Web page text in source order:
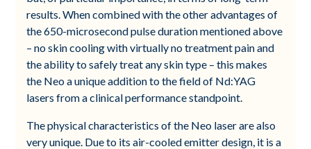
results. When combined with the other advantages of
the 650-microsecond pulse duration mentioned above
– no skin cooling with virtually no treatment pain and
the ability to safely treat any skin type – this makes
the Neo a unique addition to the field of Nd:YAG
lasers from a clinical performance standpoint.
The physical characteristics of the Neo laser are also
very unique. Due to its air-cooled emitter design, it is a